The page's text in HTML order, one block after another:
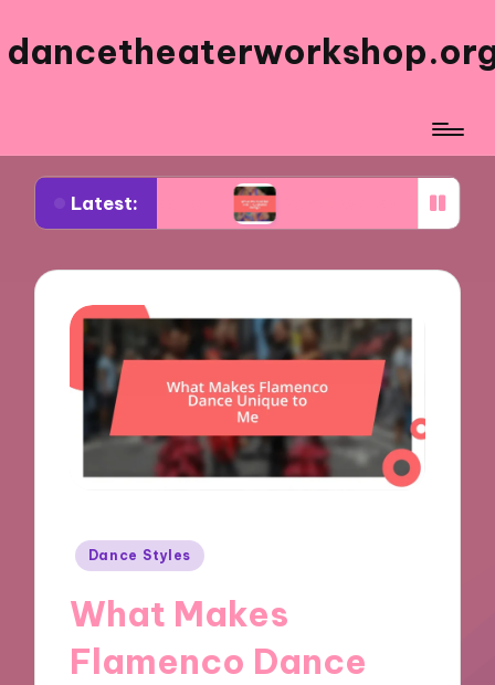
Latest:
theater What worked for me in costume
Posted
Dance Styles
What Makes
Flamenco Dance